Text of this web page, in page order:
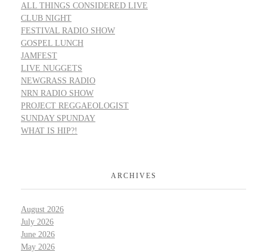
ALL THINGS CONSIDERED LIVE
CLUB NIGHT
FESTIVAL RADIO SHOW
GOSPEL LUNCH
JAMFEST
LIVE NUGGETS
NEWGRASS RADIO
NRN RADIO SHOW
PROJECT REGGAEOLOGIST
SUNDAY SPUNDAY
WHAT IS HIP?!
ARCHIVES
August 2026
July 2026
June 2026
May 2026